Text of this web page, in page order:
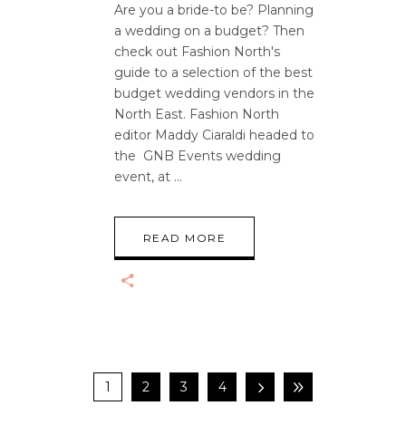
Are you a bride-to be? Planning
a wedding on a budget? Then
check out Fashion North's
guide to a selection of the best
budget wedding vendors in the
North East. Fashion North
editor Maddy Ciaraldi headed to
the GNB Events wedding
event, at
READ MORE
1 2 3 4